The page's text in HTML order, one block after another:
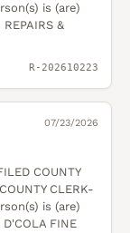
is (are)
&
R-202610223
07/23/2026
COUNTY
CLERK-
is (are)
FINE